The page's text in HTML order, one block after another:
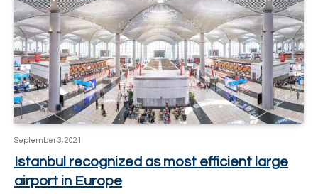
September 3, 2021
Istanbul recognized as most efficient large
airport in Europe